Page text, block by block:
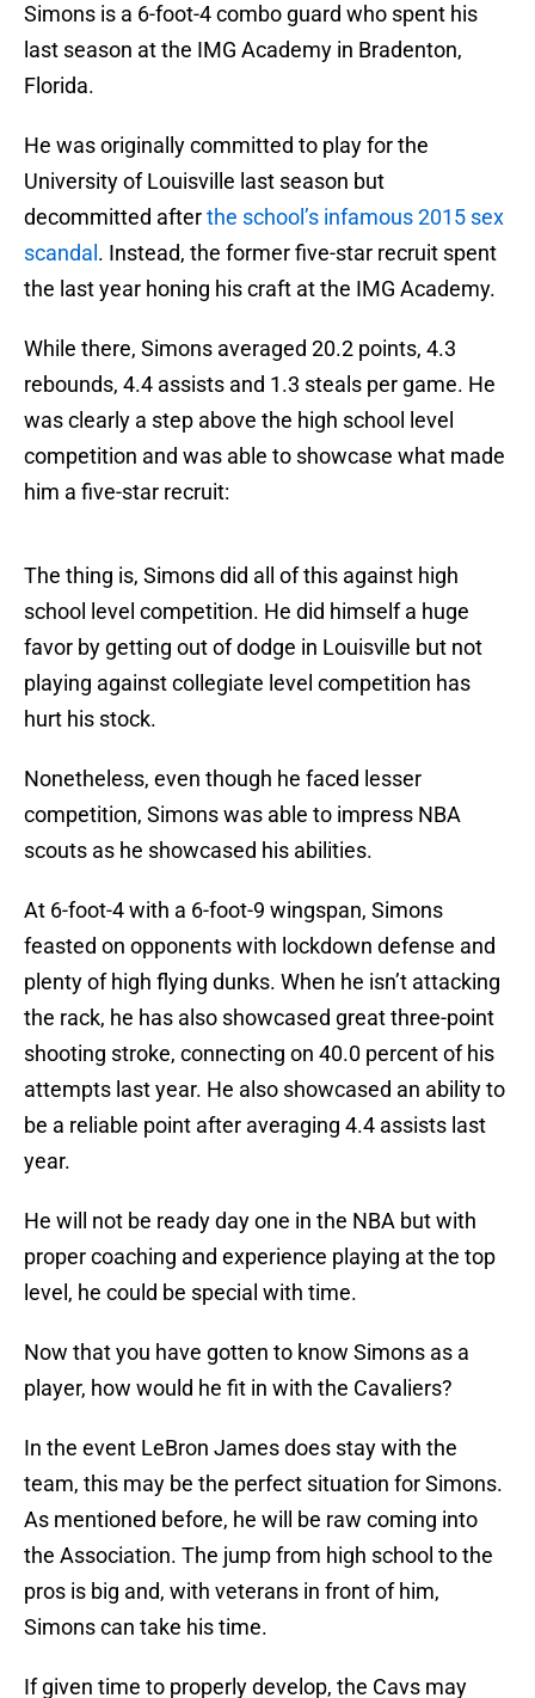
Simons is a 6-foot-4 combo guard who spent his
last season at the IMG Academy in Bradenton,
Florida.
He was originally committed to play for the
University of Louisville last season but
decommitted afterthe school’s infamous 2015 sex
scandal . Instead, the former five-star recruit spent
the last year honing his craft at the IMG Academy.
While there, Simons averaged 20.2 points, 4.3
rebounds, 4.4 assists and 1.3 steals per game. He
was clearly a step above the high school level
competition and was able to showcase what made
him a five-star recruit:
The thing is, Simons did all of this against high
school level competition. He did himself a huge
favor by getting out of dodge in Louisville but not
playing against collegiate level competition has
hurt his stock.
Nonetheless, even though he faced lesser
competition, Simons was able to impress NBA
scouts as he showcased his abilities.
At 6-foot-4 with a 6-foot-9 wingspan, Simons
feasted on opponents with lockdown defense and
plenty of high flying dunks. When he isn’t attacking
the rack, he has also showcased great three-point
shooting stroke, connecting on 40.0 percent of his
attempts last year. He also showcased an ability to
be a reliable point after averaging 4.4 assists last
year.
He will not be ready day one in the NBA but with
proper coaching and experience playing at the top
level, he could be special with time.
Now that you have gotten to know Simons as a
player, how would he fit in with the Cavaliers?
In the event LeBron James does stay with the
team, this may be the perfect situation for Simons.
As mentioned before, he will be raw coming into
the Association. The jump from high school to the
pros is big and, with veterans in front of him,
Simons can take his time.
If given time to properly develop, the Cavs may